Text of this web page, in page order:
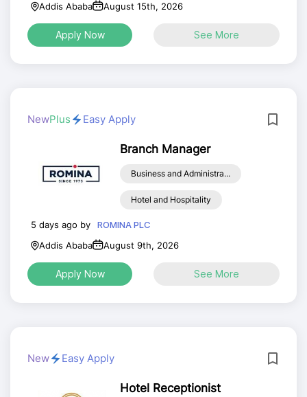
Addis Ababa
August 15th, 2026
Apply Now See More
NewPlus Easy Apply
Branch Manager
Business and Administra...
Hotel and Hospitality
5 days ago by
ROMINA PLC
Addis Ababa
August 9th, 2026
Apply Now See More
New Easy Apply
Hotel Receptionist